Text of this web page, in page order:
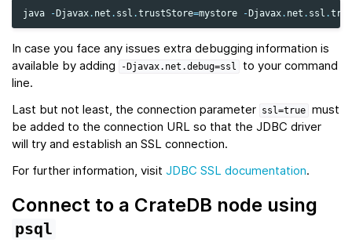
java - Djavax. net . ssl .trustStore=mystore - Djavax. net . ssl .
In case you face any issues extra debugging information is
available by adding
-Djavax.net.debug=ssl
to your command
line.
Last but not least, the connection parameter ssl=true must
be added to the connection URL so that the JDBC driver
will try and establish an SSL connection.
For further information, visit JDBC SSL documentation.
Connect to a CrateDB node using
psql